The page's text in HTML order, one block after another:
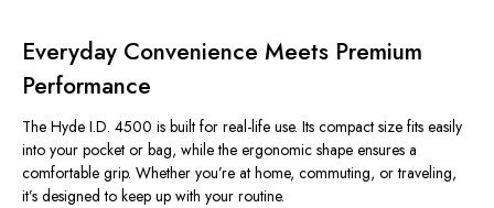
Everyday Convenience Meets Premium
Performance
The Hyde I.D. 4500 is built for real-life use. Its compact size fits easily
into your pocket or bag, while the ergonomic shape ensures a
comfortable grip. Whether you’re at home, commuting, or traveling,
it’s designed to keep up with your routine.